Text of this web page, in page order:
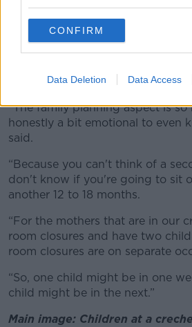
CONFIRM
Data Deletion Data Access
“I would use a babysitter or a
minder locally sometimes if they
Living in a rural area, there are
desire to have a second child.
“The family planning aspect is
honestly a bit emotional to even
said.
“Because you can't think of a
don't know if you're going to sit
another 12 to 18 months.
“For the mothers that are in our
room closures and have two
room closures are on separate
“So, one child might be in one
child might be in the next.”
Main image: Children at a